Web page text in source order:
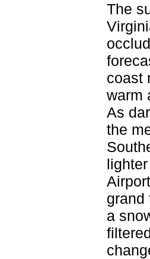
The
coast
warm
As
the
grand
a